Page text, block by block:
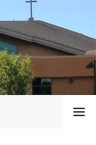
MENU